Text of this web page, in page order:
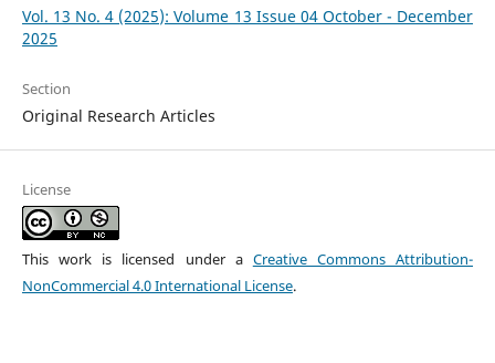
Vol. 13 No. 4 (2025): Volume 13 Issue 04 October - December
2025
Section
Original Research Articles
License
This work is licensed under a Creative Commons Attribution-
NonCommercial 4.0 International License.